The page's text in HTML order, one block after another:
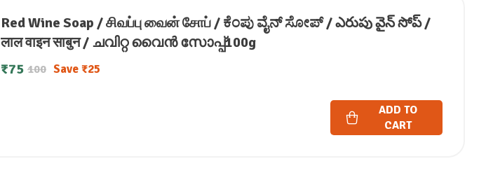
Red Wine Soap / சிவப்பு வைன் சோப் / ಕೆಂಪು ವೈನ್ ಸೋಪ್ / ఎరుపు వైన్ సోప్ /
लाल वाइन साबुन / ചവിറ്റ വൈൻ സോപ്പ്100g
100
₹75 Save₹25
ADD TO
CART